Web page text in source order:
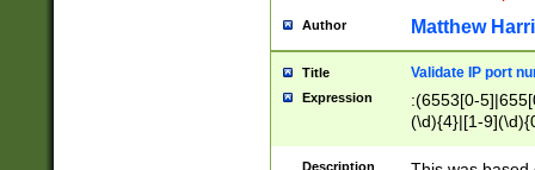
Author Matthew
Title Validate IP port
Expression
:(6553[0-
(\d){4}|[1-
Description